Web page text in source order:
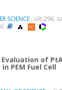
SCIENCE , cilt.296,
of
PEM Fuel Cell